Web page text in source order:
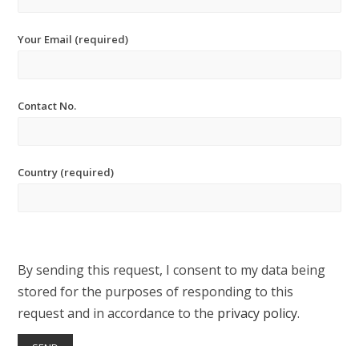
Your Email (required)
Contact No.
Country (required)
By sending this request, I consent to my data being
stored for the purposes of responding to this
request and in accordance to the privacy policy.